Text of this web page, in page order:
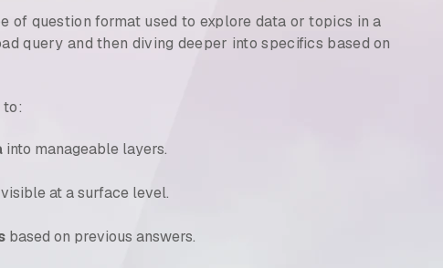
of question format used to explore data or topics in a
query and then diving deeper into specifics based on
into manageable layers.
at a surface level.
based on previous answers.